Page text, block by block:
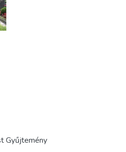
Gyűjtemény